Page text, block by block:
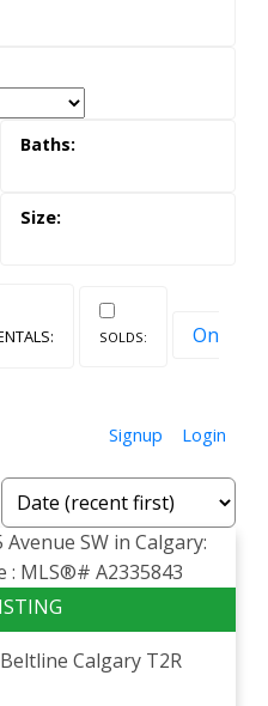
On
Signup Login
Beltline Calgary T2R